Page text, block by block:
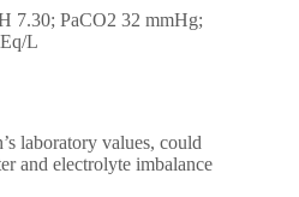
7.30; PaCO2 32 mmHg;
L
laboratory values, could
and electrolyte imbalance